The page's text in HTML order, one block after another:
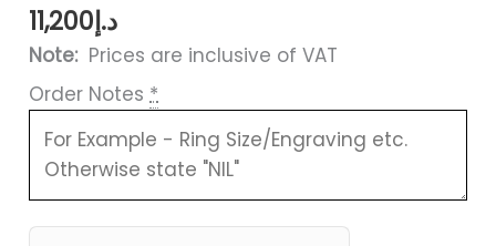
د.إ11,200
Note:Prices are inclusive of VAT
Order Notes *